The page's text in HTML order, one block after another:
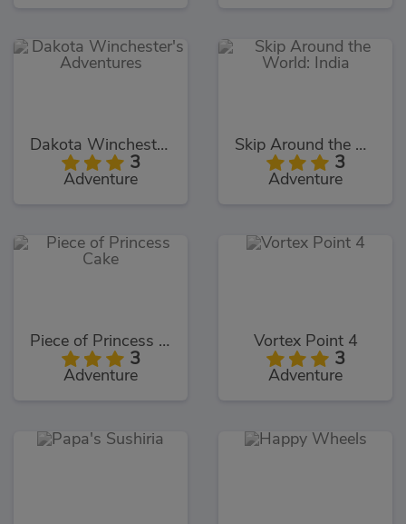
Dakota Winchester's Adventures
3
Adventure
Skip Around the World: India
3
Adventure
Piece of Princess Cake
3
Adventure
Vortex Point 4
3
Adventure